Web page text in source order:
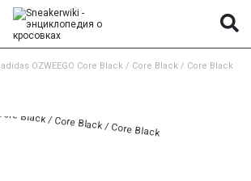
adidas OZWEEGO Core Black / Core Black / Core Black